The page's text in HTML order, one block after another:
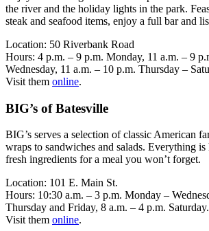
the river and the holiday lights in the park.
steak and seafood items, enjoy a full bar and
Location: 50 Riverbank Road
Hours: 4 p.m. – 9 p.m. Monday, 11 a.m. – 9
Wednesday, 11 a.m. – 10 p.m. Thursday –
Visit them online.
BIG’s of Batesville
BIG’s serves a selection of classic American
wraps to sandwiches and salads. Everything
fresh ingredients for a meal you won’t forget.
Location: 101 E. Main St.
Hours: 10:30 a.m. – 3 p.m. Monday –
Thursday and Friday, 8 a.m. – 4 p.m. Saturday.
Visit them online.